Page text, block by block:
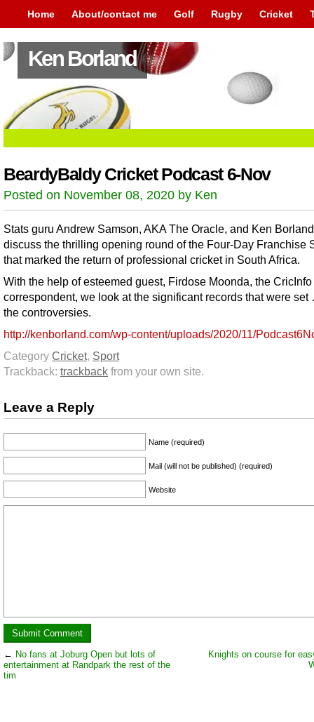
Home About/contact me Golf Rugby Cricket
Ken Borland
BeardyBaldy Cricket Podcast 6-Nov
Posted on November 08, 2020 by Ken
Stats guru Andrew Samson, AKA The Oracle, and Ken Borland
discuss the thrilling opening round of the Four-Day Franchise
that marked the return of professional cricket in South Africa.
With the help of esteemed guest, Firdose Moonda, the CricInfo
correspondent, we look at the significant records that were
the controversies.
http://kenborland.com/wp-content/uploads/2020/11/
Category Cricket, Sport
Trackback: trackback from your own site.
Leave a Reply
Name (required)
Mail (will not be published) (required)
Website
← No fans at Joburg Open but lots of
entertainment at Randpark the rest of the
tim
Knights on course for